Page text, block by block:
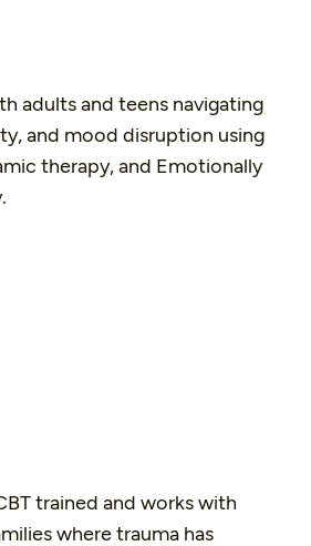
adults and teens navigating
and mood disruption using
therapy, and Emotionally
trained and works with
where trauma has